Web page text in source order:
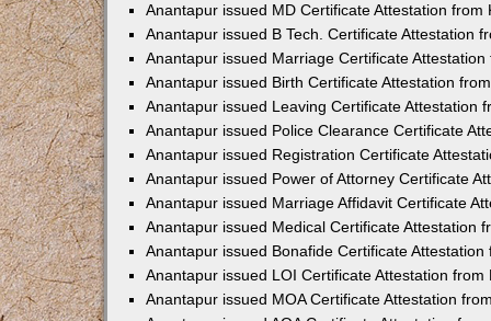
Anantapur issued MD Certificate Attestation from
Anantapur issued B Tech. Certificate Attestation
Anantapur issued Marriage Certificate
Anantapur issued Birth Certificate Attestation
Anantapur issued Leaving Certificate Attestation
Anantapur issued Police Clearance Certificate
Anantapur issued Registration Certificate
Anantapur issued Power of Attorney Certificate
Anantapur issued Marriage Affidavit Certificate
Anantapur issued Medical Certificate Attestation
Anantapur issued Bonafide Certificate Attestation
Anantapur issued LOI Certificate Attestation from
Anantapur issued MOA Certificate Attestation